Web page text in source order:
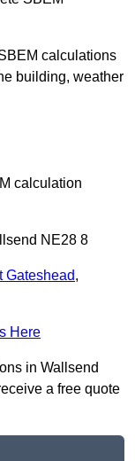
calculations
building, weather
calculation
NE28 8
Gateshead,
Here
in Wallsend
a free quote